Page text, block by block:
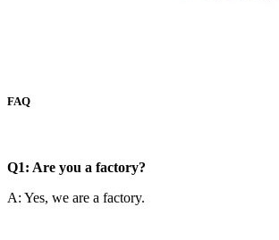
FAQ
Q1: Are you a factory?
A: Yes, we are a factory.